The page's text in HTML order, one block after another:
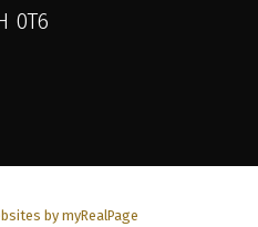
0T6
by myRealPage